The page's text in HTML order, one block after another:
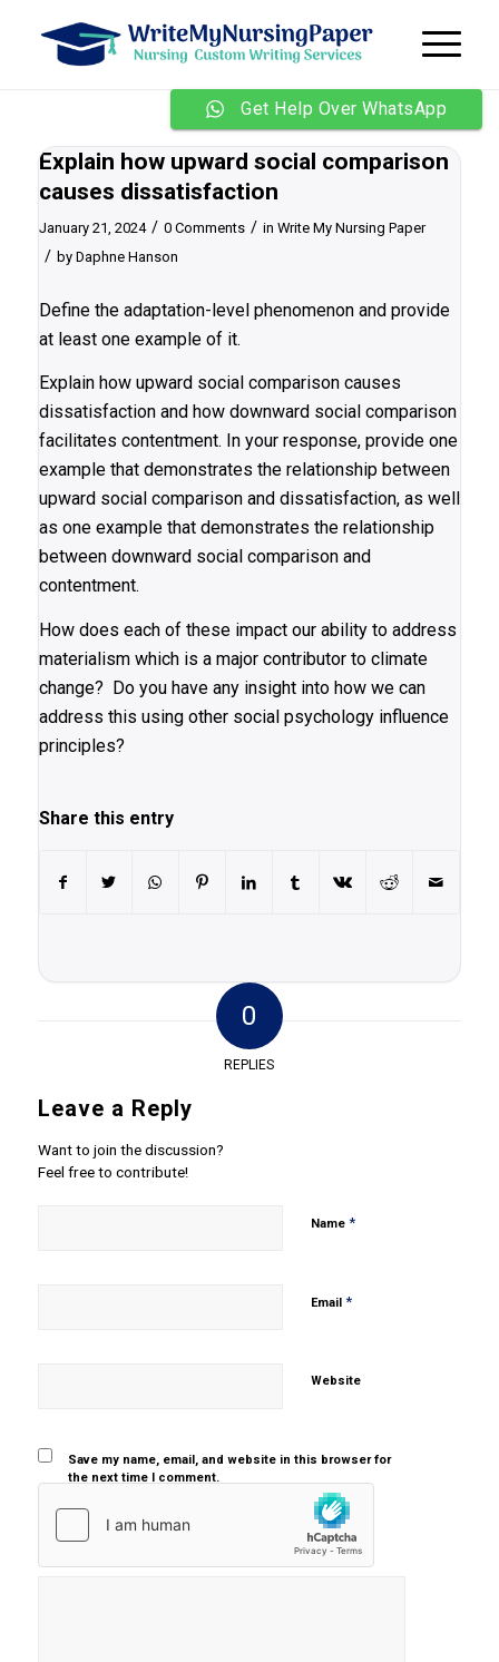
Explain how upward social comparison
causes dissatisfaction
January 21, 2024 / 0 Comments / in Write My Nursing Paper
/ by Daphne Hanson
Define the adaptation-level phenomenon and provide
at least one example of it.
Explain how upward social comparison causes
dissatisfaction and how downward social comparison
facilitates contentment. In your response, provide one
example that demonstrates the relationship between
upward social comparison and dissatisfaction, as well
as one example that demonstrates the relationship
between downward social comparison and
contentment.
How does each of these impact our ability to address
materialism which is a major contributor to climate
change? Do you have any insight into how we can
address this using other social psychology influence
principles?
Share this entry
0
REPLIES
Leave a Reply
Want to join the discussion?
Feel free to contribute!
Name *
Email *
Website
Save my name, email, and website in this browser for
the next time I comment.
Get Help Over WhatsApp